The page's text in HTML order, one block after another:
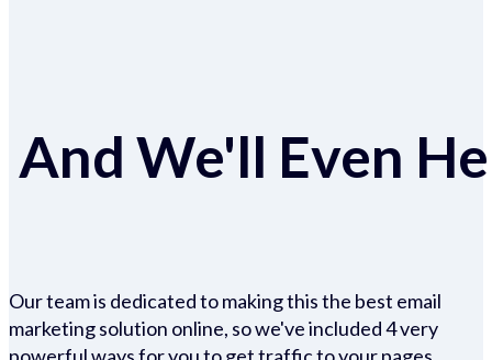
And We'll Even
Our team is dedicated to making this the best email
marketing solution online, so we've included 4 very